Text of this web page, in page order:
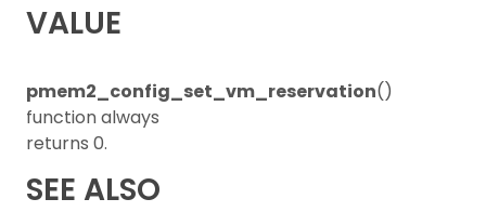
VALUE
pmem2_config_set_vm_reservation()
function always
returns 0.
SEE ALSO